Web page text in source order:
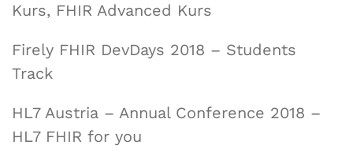
Kurs, FHIR Advanced Kurs
Firely FHIR DevDays 2018 – Students
Track
HL7 Austria – Annual Conference 2018 –
HL7 FHIR for you